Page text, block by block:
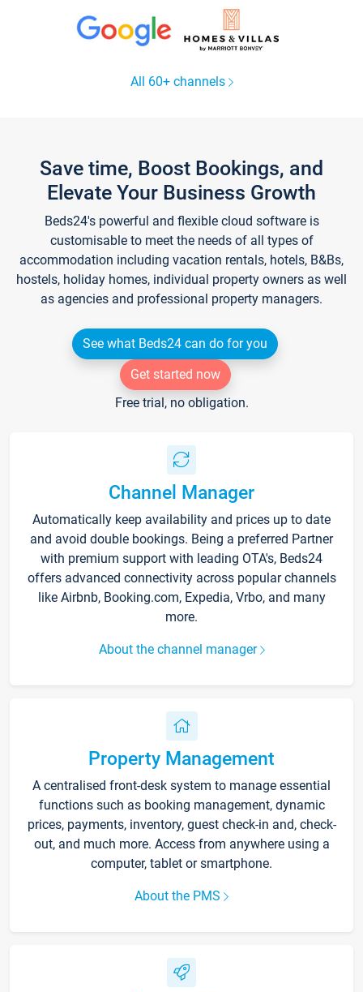
All 60+ channels
Save time, Boost Bookings, and
Elevate Your Business Growth
Beds24's powerful and flexible cloud software is
customisable to meet the needs of all types of
accommodation including vacation rentals, hotels, B&Bs,
hostels, holiday homes, individual property owners as well
as agencies and professional property managers.
See what Beds24 can do for you
Get started now
Free trial, no obligation.
Channel Manager
Automatically keep availability and prices up to date
and avoid double bookings. Being a preferred Partner
with premium support with leading OTA's, Beds24
offers advanced connectivity across popular channels
like Airbnb, Booking.com, Expedia, Vrbo, and many
more.
About the channel manager
Property Management
A centralised front-desk system to manage essential
functions such as booking management, dynamic
prices, payments, inventory, guest check-in and, check-
out, and much more. Access from anywhere using a
computer, tablet or smartphone.
About the PMS